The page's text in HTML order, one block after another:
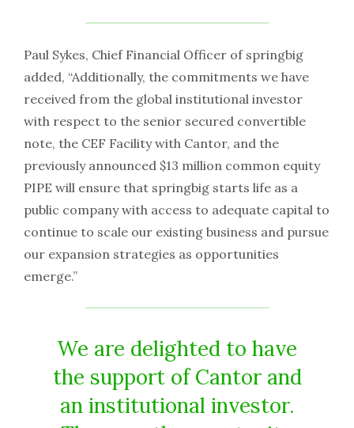
Paul Sykes, Chief Financial Officer of springbig
added, “Additionally, the commitments we have
received from the global institutional investor
with respect to the senior secured convertible
note, the CEF Facility with Cantor, and the
previously announced $13 million common equity
PIPE will ensure that springbig starts life as a
public company with access to adequate capital to
continue to scale our existing business and pursue
our expansion strategies as opportunities
emerge.”
We are delighted to have
the support of Cantor and
an institutional investor.